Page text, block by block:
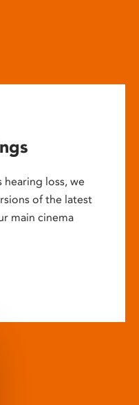
hearing loss, we
of the latest
main cinema